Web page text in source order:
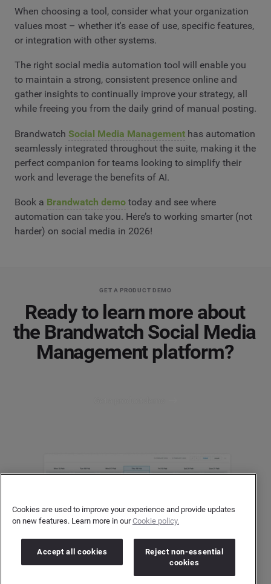
When choosing a tool, consider what your organization
values most – whether it's ease of use, specific features,
or integration with other systems.
The right social media automation tool will enable you
to maintain a strong, consistent presence online and
gather insights to continually improve your strategy, all
while freeing you from the daily grind of manual posting.
Brandwatch Social Media Management has automation
seamlessly integrated throughout the suite, making it the
perfect companion for teams looking to simplify their
work and leverage the benefits of AI.
Book a Brandwatch demo today and see where
automation can take you. Here’s to working smarter (not
harder) on social media in 2026!
GET A PRODUCT DEMO
Ready to learn more about
the Brandwatch Social Media
Management platform?
Cookies are used to improve your experience and provide updates
on new features. Learn more in ourCookie policy.
Accept all cookies
Reject non-essential
cookies